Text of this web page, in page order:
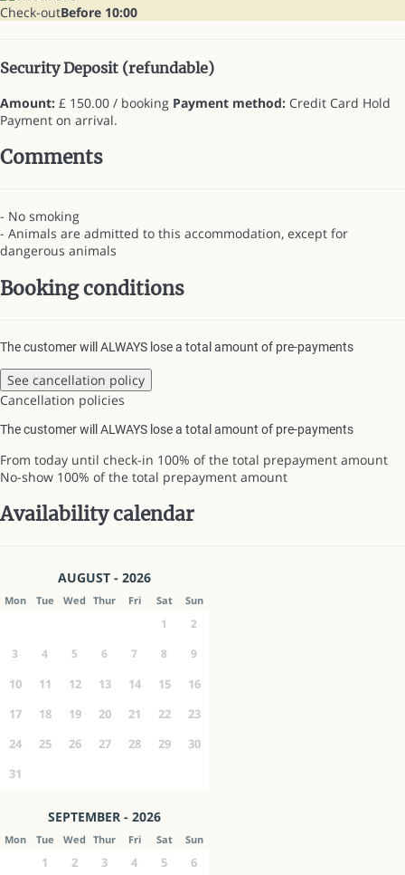
Check-outBefore 10:00
Security Deposit (refundable)
Amount: £ 150.00 / booking Payment method: Credit Card Hold
Payment on arrival.
Comments
- No smoking
- Animals are admitted to this accommodation, except for
dangerous animals
Booking conditions
The customer will ALWAYS lose a total amount of pre-payments
See cancellation policy
Cancellation policies
The customer will ALWAYS lose a total amount of pre-payments
From today until check-in 100% of the total prepayment amount
No-show 100% of the total prepayment amount
Availability calendar
AUGUST - 2026
Mon Tue Wed Thur Fri Sat Sun
1
2
3
4 5 6 7 8 9
10 11 12 13 14 15
16
17
18 19 20 21 22
23
24
25 26 27 28 29
30
31
SEPTEMBER - 2026
Mon Tue Wed Thur Fri Sat Sun
1 2 3 4 5
6